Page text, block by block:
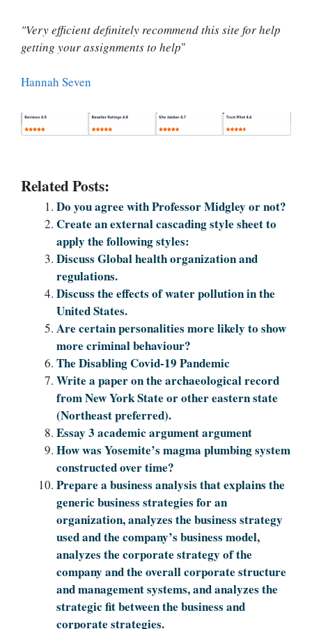
"Very efficient definitely recommend this site for help
getting your assignments to help"
Hannah Seven
Related Posts:
Do you agree with Professor Midgley or not?
Create an external cascading style sheet to
apply the following styles:
Discuss Global health organization and
regulations.
Discuss the effects of water pollution in the
United States.
Are certain personalities more likely to show
more criminal behaviour?
The Disabling Covid-19 Pandemic
Write a paper on the archaeological record
from New York State or other eastern state
(Northeast preferred).
Essay 3 academic argument argument
How was Yosemite’s magma plumbing system
constructed over time?
Prepare a business analysis that explains the
generic business strategies for an
organization, analyzes the business strategy
used and the company’s business model,
analyzes the corporate strategy of the
company and the overall corporate structure
and management systems, and analyzes the
strategic fit between the business and
corporate strategies.